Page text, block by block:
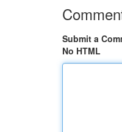
Submit a
No HTML